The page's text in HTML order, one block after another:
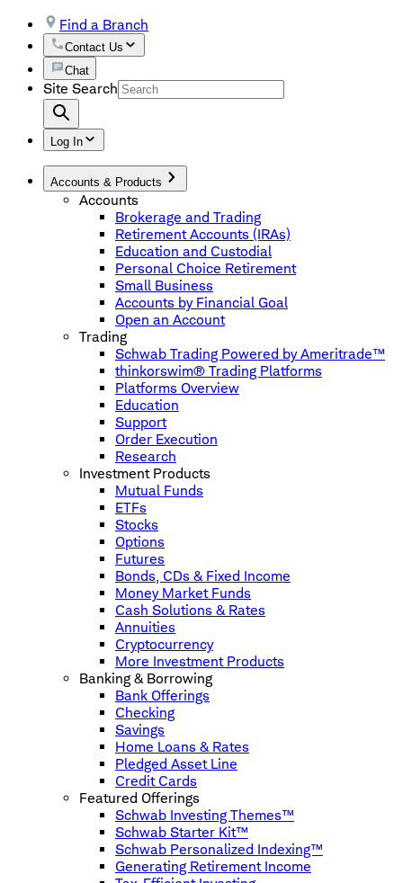
Find a Branch
Contact Us
Chat
Site Search
Log In
Accounts & Products
Accounts
Brokerage and Trading
Retirement Accounts (IRAs)
Education and Custodial
Personal Choice Retirement
Small Business
Accounts by Financial Goal
Open an Account
Trading
Schwab Trading Powered by Ameritrade™
thinkorswim® Trading Platforms
Platforms Overview
Education
Support
Order Execution
Research
Investment Products
Mutual Funds
ETFs
Stocks
Options
Futures
Bonds, CDs & Fixed Income
Money Market Funds
Cash Solutions & Rates
Annuities
Cryptocurrency
More Investment Products
Banking & Borrowing
Bank Offerings
Checking
Savings
Home Loans & Rates
Pledged Asset Line
Credit Cards
Featured Offerings
Schwab Investing Themes™
Schwab Starter Kit™
Schwab Personalized Indexing™
Generating Retirement Income